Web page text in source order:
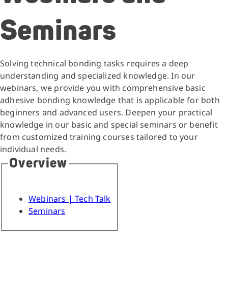
Seminars
Solving technical bonding tasks requires a deep
understanding and specialized knowledge. In our
webinars, we provide you with comprehensive basic
adhesive bonding knowledge that is applicable for both
beginners and advanced users. Deepen your practical
knowledge in our basic and special seminars or benefit
from customized training courses tailored to your
individual needs.
Overview
Webinars | Tech Talk
Seminars